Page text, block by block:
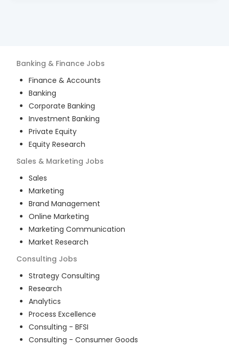
Banking & Finance Jobs
Finance & Accounts
Banking
Corporate Banking
Investment Banking
Private Equity
Equity Research
Sales & Marketing Jobs
Sales
Marketing
Brand Management
Online Marketing
Marketing Communication
Market Research
Consulting Jobs
Strategy Consulting
Research
Analytics
Process Excellence
Consulting - BFSI
Consulting - Consumer Goods